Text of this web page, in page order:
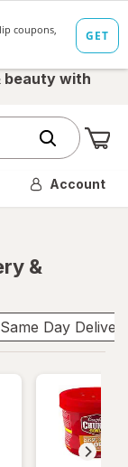
beauty with
Account
&
Same Day